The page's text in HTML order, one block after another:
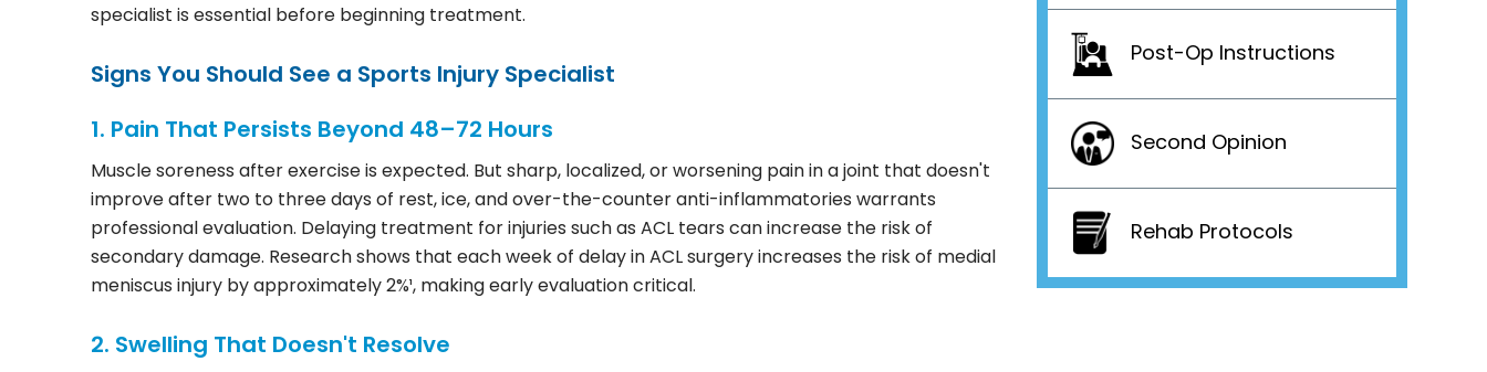
specialist is essential before beginning treatment.
Signs You Should See a Sports Injury Specialist
1. Pain That Persists Beyond 48–72 Hours
Muscle soreness after exercise is expected. But sharp, localized, or worsening pain in a joint that doesn't
improve after two to three days of rest, ice, and over-the-counter anti-inflammatories warrants
professional evaluation. Delaying treatment for injuries such as ACL tears can increase the risk of
secondary damage. Research shows that each week of delay in ACL surgery increases the risk of medial
meniscus injury by approximately 2%¹, making early evaluation critical.
2. Swelling That Doesn't Resolve
Post-Op Instructions
Second Opinion
Rehab Protocols